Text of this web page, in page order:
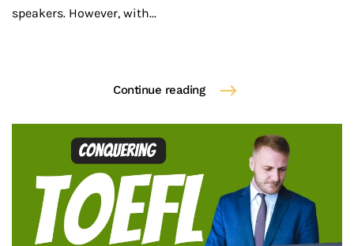
speakers. However, with...
Continue reading